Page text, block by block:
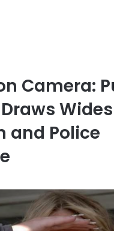
Camera:
and Police